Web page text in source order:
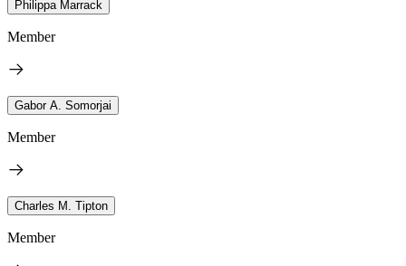
Philippa Marrack
Member
Gabor A. Somorjai
Member
Charles M. Tipton
Member